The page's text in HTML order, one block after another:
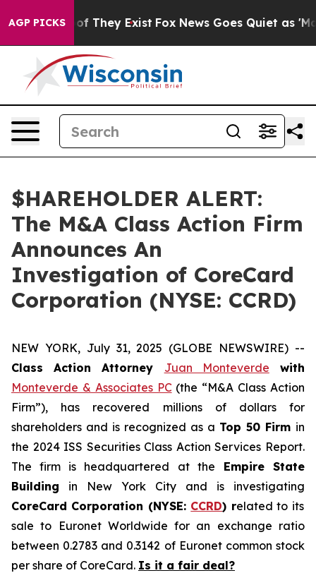
AGP PICKS
no Proof They Exist Fox News Goes Quiet as
$HAREHOLDER ALERT:
The M&A Class Action Firm
Announces An
Investigation of CoreCard
Corporation (NYSE: CCRD)
NEW YORK, July 31, 2025 (GLOBE NEWSWIRE) --
Class Action Attorney Juan Monteverde with
Monteverde & Associates PC(the “M&A Class Action
Firm”), has recovered millions of dollars for
shareholders and is recognized as a Top 50 Firm in
the 2024 ISS Securities Class Action Services Report.
The firm is headquartered at the Empire State
Building in New York City and is investigating
CoreCard Corporation (NYSE: CCRD) related to its
sale to Euronet Worldwide for an exchange ratio
between 0.2783 and 0.3142 of Euronet common stock
per share of CoreCard. Is it a fair deal?